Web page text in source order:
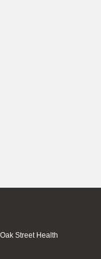
Oak Street Health